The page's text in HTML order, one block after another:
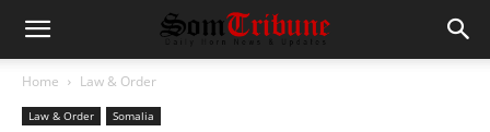
Home Law & Order
Law & Order Somalia